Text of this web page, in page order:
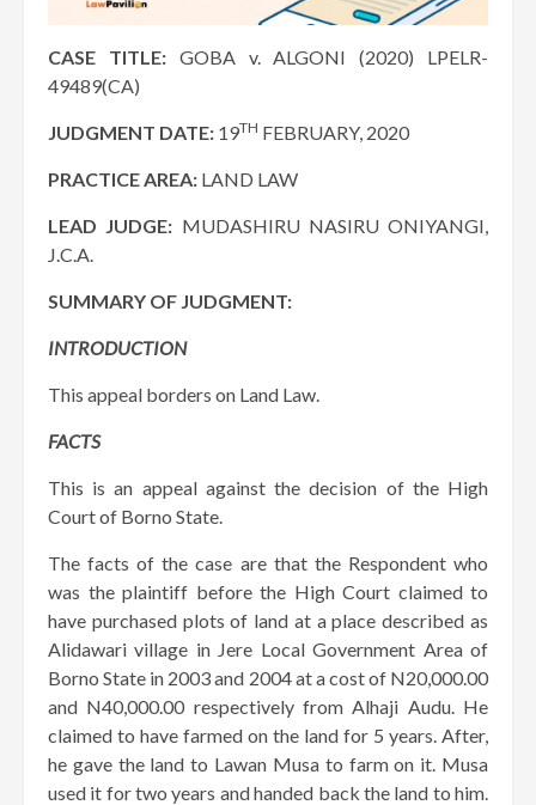
CASE TITLE:GOBA v. ALGONI (2020) LPELR-
49489(CA)
JUDGMENT DATE: 19TH FEBRUARY, 2020
PRACTICE AREA: LAND LAW
LEAD JUDGE: MUDASHIRU NASIRU ONIYANGI,
J.C.A.
SUMMARY OF JUDGMENT:
INTRODUCTION
This appeal borders on Land Law.
FACTS
This is an appeal against the decision of the High
Court of Borno State.
The facts of the case are that the Respondent who
was the plaintiff before the High Court claimed to
have purchased plots of land at a place described as
Alidawari village in Jere Local Government Area of
Borno State in 2003 and 2004 at a cost of N20,000.00
and N40,000.00 respectively from Alhaji Audu. He
claimed to have farmed on the land for 5 years. After,
he gave the land to Lawan Musa to farm on it. Musa
used it for two years and handed back the land to him.